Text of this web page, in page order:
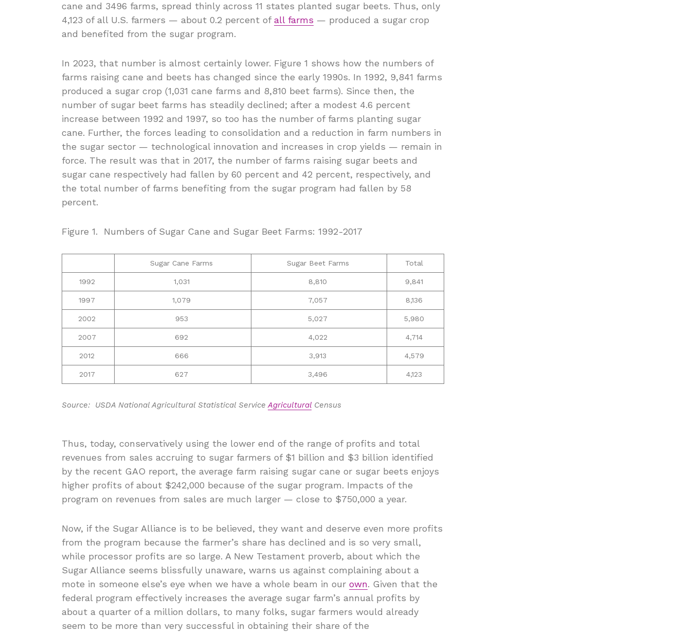
cane and 3496 farms, spread thinly across 11 states planted sugar beets. Thus, only
4,123 of all U.S. farmers — about 0.2 percent of all farms — produced a sugar crop
and benefited from the sugar program.
In 2023, that number is almost certainly lower. Figure 1 shows how the numbers of
farms raising cane and beets has changed since the early 1990s. In 1992, 9,841 farms
produced a sugar crop (1,031 cane farms and 8,810 beet farms). Since then, the
number of sugar beet farms has steadily declined; after a modest 4.6 percent
increase between 1992 and 1997, so too has the number of farms planting sugar
cane. Further, the forces leading to consolidation and a reduction in farm numbers in
the sugar sector — technological innovation and increases in crop yields — remain in
force. The result was that in 2017, the number of farms raising sugar beets and
sugar cane respectively had fallen by 60 percent and 42 percent, respectively, and
the total number of farms benefiting from the sugar program had fallen by 58
percent.
Figure 1. Numbers of Sugar Cane and Sugar Beet Farms: 1992-2017
Sugar Cane Farms Sugar Beet Farms Total
1992 1,031 8,810 9,841
1997 1,079 7,057 8,136
2002 953 5,027 5,980
2007 692 4,022 4,714
2012 666 3,913 4,579
2017 627 3,496 4,123
Source: USDA National Agricultural Statistical ServiceAgricultural Census
Thus, today, conservatively using the lower end of the range of profits and total
revenues from sales accruing to sugar farmers of $1 billion and $3 billion identified
by the recent GAO report, the average farm raising sugar cane or sugar beets enjoys
higher profits of about $242,000 because of the sugar program. Impacts of the
program on revenues from sales are much larger — close to $750,000 a year.
Now, if the Sugar Alliance is to be believed, they want and deserve even more profits
from the program because the farmer’s share has declined and is so very small,
while processor profits are so large. A New Testament proverb, about which the
Sugar Alliance seems blissfully unaware, warns us against complaining about a
mote in someone else’s eye when we have a whole beam in our own. Given that the
federal program effectively increases the average sugar farm’s annual profits by
about a quarter of a million dollars, to many folks, sugar farmers would already
seem to be more than very successful in obtaining their share of the